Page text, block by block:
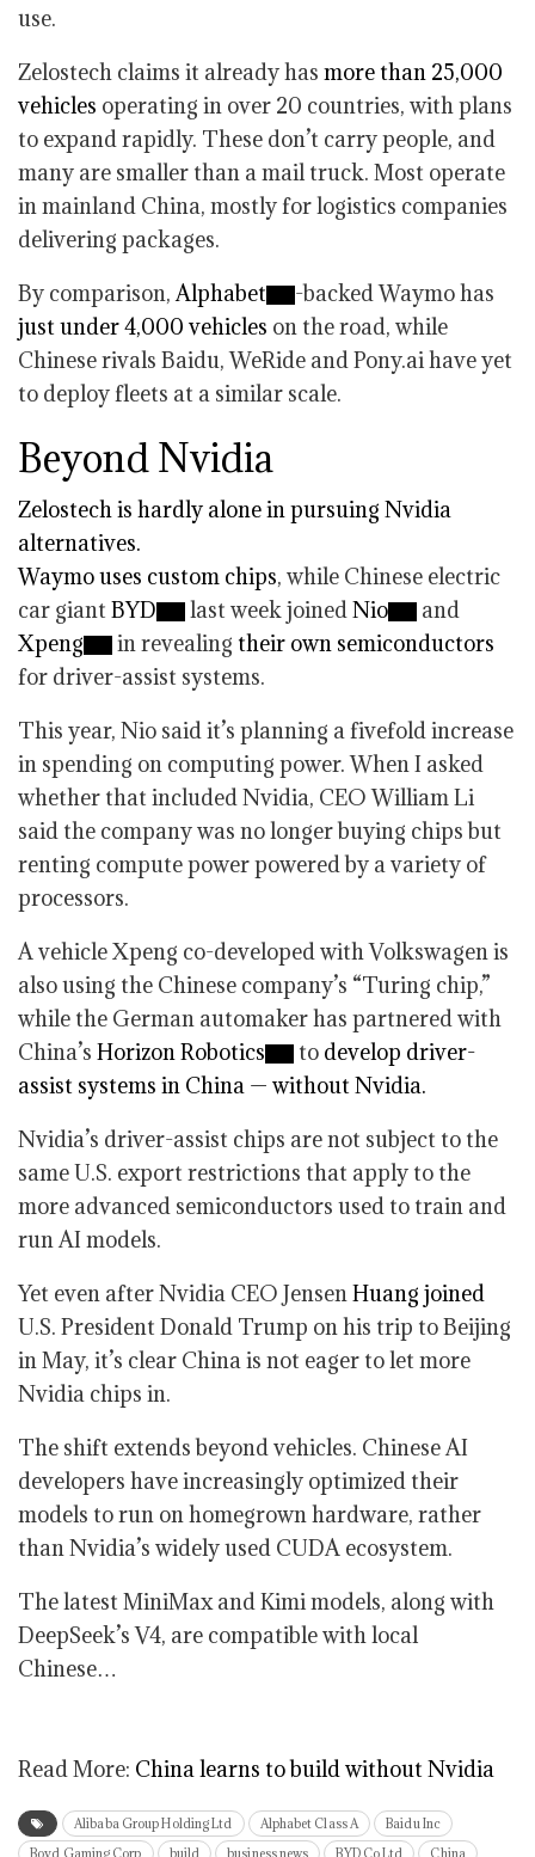
use.
Zelostech claims it already has more than 25,000
vehicles operating in over 20 countries, with plans
to expand rapidly. These don’t carry people, and
many are smaller than a mail truck. Most operate
in mainland China, mostly for logistics companies
delivering packages.
By comparison,Alphabet
-backed Waymo has
just under 4,000 vehicles on the road, while
Chinese rivals Baidu, WeRide and Pony.ai have yet
to deploy fleets at a similar scale.
Beyond Nvidia
Zelostech is hardly alone in pursuing Nvidia
alternatives.
Waymouses custom chips, while Chinese electric
car giant BYD last week joinedNio
and
Xpeng
in revealing their own semiconductors
for driver-assist systems.
This year, Nio said it’s planning a fivefold increase
in spending on computing power. When I asked
whether that included Nvidia, CEO William Li
said the company was no longer buying chips but
renting compute power powered by a variety of
processors.
A vehicle Xpeng co-developed with Volkswagen is
also using the Chinese company’s “Turing chip,”
while the German automaker has partnered with
China’s Horizon Robotics to develop driver-
assist systems in China — without Nvidia.
Nvidia’s driver-assist chips are not subject to the
same U.S. export restrictions that apply to the
more advanced semiconductors used to train and
run AI models.
Yet even after Nvidia CEO JensenHuang joined
U.S. President Donald Trump on his trip to Beijing
in May, it’s clear China is not eager to let more
Nvidia chips in.
The shift extends beyond vehicles. Chinese AI
developers have increasingly optimized their
models to run on homegrown hardware, rather
than Nvidia’s widely used CUDA ecosystem.
The latest MiniMax and Kimi models, along with
DeepSeek’s V4, are compatible with local
Chinese…
Read More: China learns to build without Nvidia
Alibaba Group Holding Ltd Alphabet Class A
Baidu Inc
Boyd Gaming Corp
build business news BYD Co Ltd China